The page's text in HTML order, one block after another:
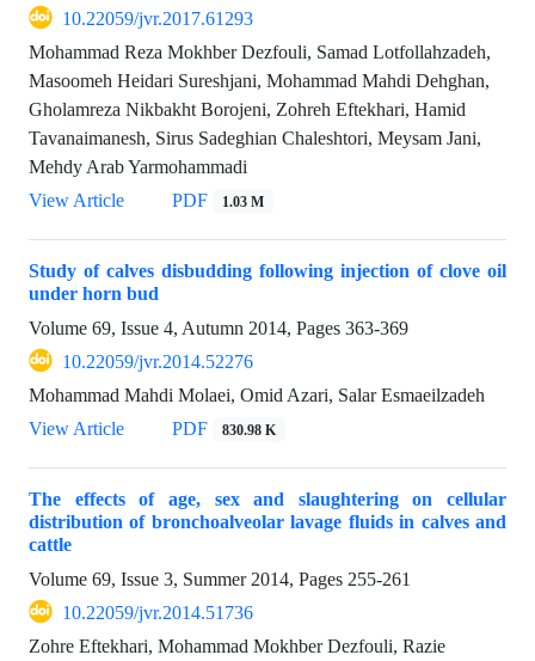
10.22059/jvr.2017.61293
Mohammad Reza Mokhber Dezfouli, Samad Lotfollahzadeh,
Masoomeh Heidari Sureshjani, Mohammad Mahdi Dehghan,
Gholamreza Nikbakht Borojeni, Zohreh Eftekhari, Hamid
Tavanaimanesh, Sirus Sadeghian Chaleshtori, Meysam Jani,
Mehdy Arab Yarmohammadi
View Article
PDF 1.03 M
Study of calves disbudding following injection of clove oil
under horn bud
Volume 69, Issue 4, Autumn 2014, Pages 363-369
10.22059/jvr.2014.52276
Mohammad Mahdi Molaei, Omid Azari, Salar Esmaeilzadeh
View Article
PDF 830.98 K
The effects of age, sex and slaughtering on cellular
distribution of bronchoalveolar lavage fluids in calves and
cattle
Volume 69, Issue 3, Summer 2014, Pages 255-261
10.22059/jvr.2014.51736
Zohre Eftekhari, Mohammad Mokhber Dezfouli, Razie